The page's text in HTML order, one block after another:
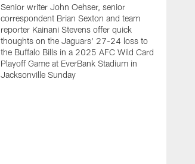
Senior writer John Oehser, senior
correspondent Brian Sexton and team
reporter Kainani Stevens offer quick
thoughts on the Jaguars' 27-24 loss to
the Buffalo Bills in a 2025 AFC Wild Card
Playoff Game at EverBank Stadium in
Jacksonville Sunday